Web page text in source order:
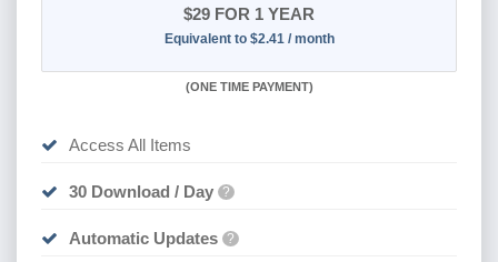
$29 FOR 1 YEAR
Equivalent to $2.41 / month
(ONE TIME PAYMENT)
Access All Items
30 Download / Day ?
Automatic Updates ?